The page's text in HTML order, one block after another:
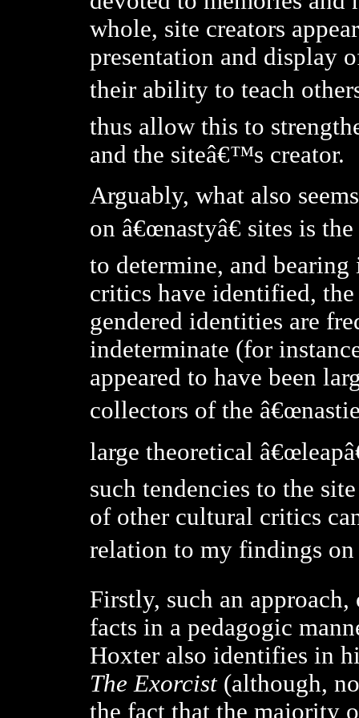
whole, site creators
presentation and display
their ability to teach
thus allow this to
and the siteâ€™s creator.
Arguably, what also
on â€œnastyâ€ sites is
to determine, and
critics have identified,
gendered identities are
indeterminate (for
appeared to have been
collectors of the
large theoretical
such tendencies to the
of other cultural critics
relation to my findings on
Firstly, such an
facts in a pedagogic
Hoxter also identifies in
The Exorcist(although,
the fact that the majority